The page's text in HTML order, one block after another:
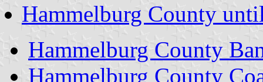
Hammelburg County
Hammelburg County
Hammelburg County